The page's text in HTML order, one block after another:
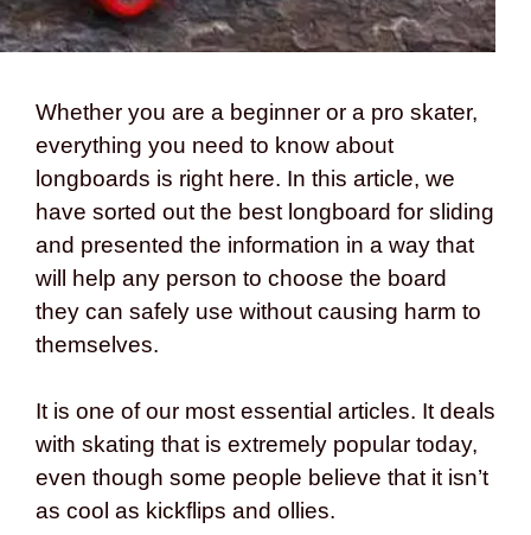
Whether you are a beginner or a pro skater,
everything you need to know about
longboards is right here. In this article, we
have sorted out the best longboard for sliding
and presented the information in a way that
will help any person to choose the board
they can safely use without causing harm to
themselves.
It is one of our most essential articles. It deals
with skating that is extremely popular today,
even though some people believe that it isn’t
as cool as kickflips and ollies.